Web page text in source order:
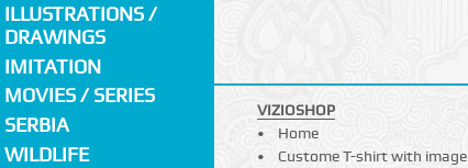
ILLUSTRATIONS /
DRAWINGS
IMITATION
MOVIES / SERIES
SERBIA
WILDLIFE
VIZIOSHOP
Home
Custome T-shirt with image